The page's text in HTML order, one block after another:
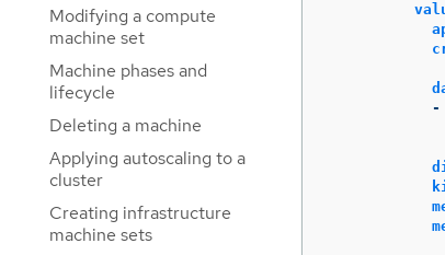
Modifying a compute
machine set
Machine phases and
lifecycle
Deleting a machine
Applying autoscaling to a
cluster
Creating infrastructure
machine sets
-